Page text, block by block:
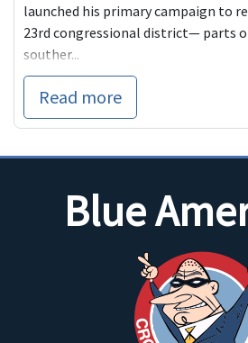
launched his primary campaign to
23rd congressional district— parts
souther...
Read more
Blue